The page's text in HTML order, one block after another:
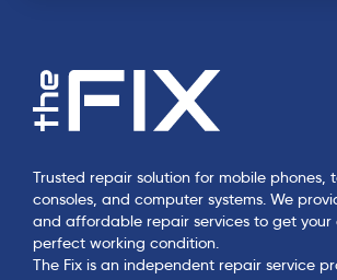
Trusted repair solution for mobile phones,
consoles, and computer systems. We
and affordable repair services to get your
perfect working condition.
The Fix is an independent repair service